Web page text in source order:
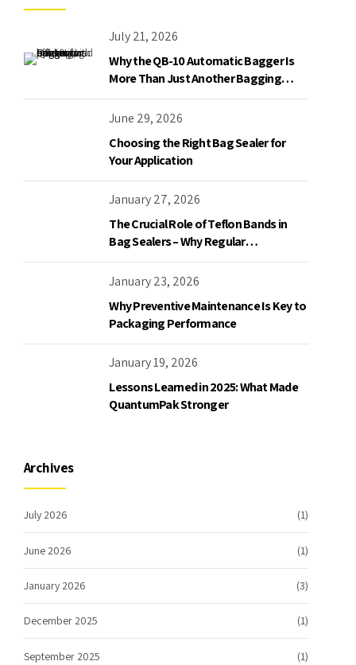
July 21, 2026
Why the QB-10 Automatic Bagger Is
More Than Just Another Bagging
Machine
June 29, 2026
Choosing the Right Bag Sealer for
Your Application
January 27, 2026
The Crucial Role of Teflon Bands in
Bag Sealers – Why Regular
Replacement is a Must
January 23, 2026
Why Preventive Maintenance Is Key to
Packaging Performance
January 19, 2026
Lessons Learned in 2025: What Made
QuantumPak Stronger
Archives
July 2026 (1)
June 2026 (1)
January 2026 (3)
December 2025 (1)
September 2025 (1)